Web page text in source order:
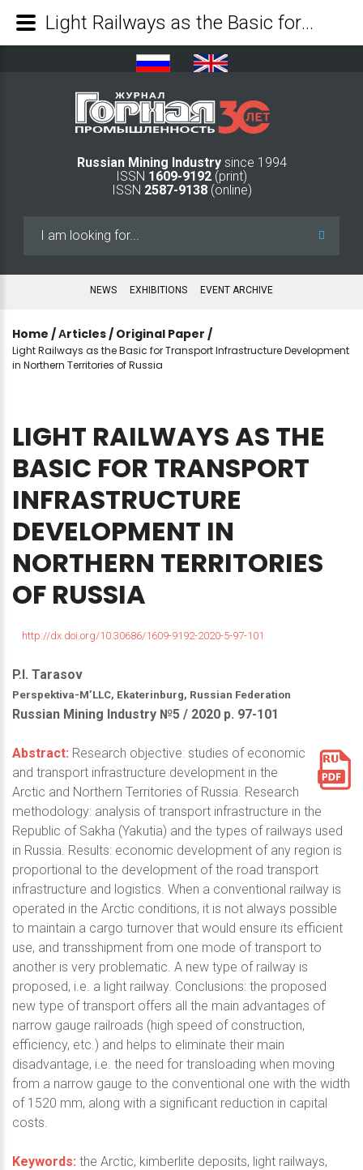
Russian Mining Industry since 1994
ISSN 1609-9192 (print)
ISSN 2587-9138(online)
NEWS EXHIBITIONS EVENT ARCHIVE
Home /Аrticles / Original Paper /
Light Railways as the Basic for Transport Infrastructure Development
in Northern Territories of Russia
LIGHT RAILWAYSAS THE
BASIC FOR TRANSPORT
INFRASTRUCTURE
DEVELOPMENT IN
NORTHERN TERRITORIES
OF RUSSIA
http://dx.doi.org/10.30686/1609-9192-2020-5-97-101
P.I. Tarasov
Perspektiva-M’LLC, Ekaterinburg, Russian Federation
Russian Mining Industry №5 / 2020 р. 97-101
Abstract: Research objective: studies of economic
and transport infrastructure development in the
Arctic and Northern Territories of Russia. Research
methodology: analysis of transport infrastructure in the
Republic of Sakha (Yakutia) and the types of railways used
in Russia. Results: economic development of any region is
proportional to the development of the road transport
infrastructure and logistics. When a conventional railway is
operated in the Arctic conditions, it is not always possible
to maintain a cargo turnover that would ensure its efficient
use, and transshipment from one mode of transport to
another is very problematic. A new type of railway is
proposed, i.e. a light railway. Conclusions: the proposed
new type of transport offers all the main advantages of
narrow gauge railroads (high speed of construction,
efficiency, etc.) and helps to eliminate their main
disadvantage, i.e. the need for transloading when moving
from a narrow gauge to the conventional one with the width
of 1520 mm, along with a significant reduction in capital
costs.
Keywords: the Arctic, kimberlite deposits, light railways,
Light Railways as the Basic for Transport Infrastructure Development in Northern Territories of Russia - Mining Industry Journal